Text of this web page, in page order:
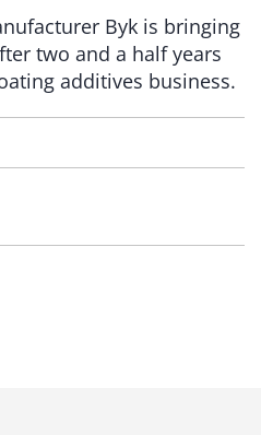
Byk is bringing
two and a half years
additives business.